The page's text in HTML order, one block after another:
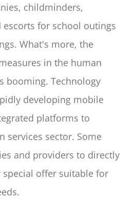
childminders,
escorts for school outings
What's more, the
in the human
booming. Technology
developing mobile
platforms to
services sector. Some
and providers to directly
offer suitable for